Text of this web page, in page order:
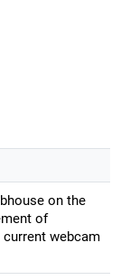
on the
of
webcam